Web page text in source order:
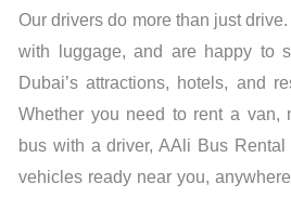
Our drivers do more than just
with luggage, and are happy to
Dubai’s attractions, hotels, and
Whether you need to rent a van,
bus with a driver, AAli Bus
vehicles ready near you,